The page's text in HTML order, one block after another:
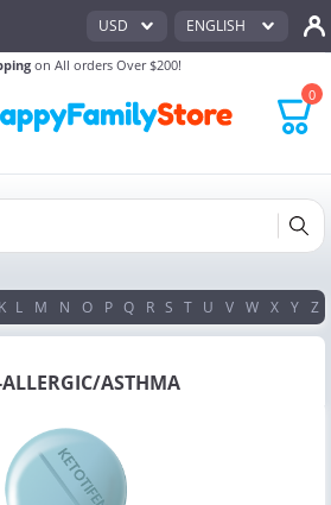
on All orders Over $200!
USD ENGLISH
0
K L M N O P Q R S T U V W X Y Z
ASTHMA